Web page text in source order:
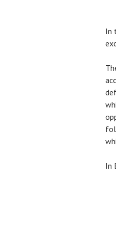
In
In